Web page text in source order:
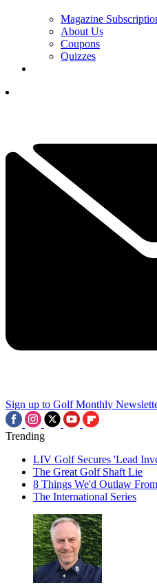
Magazine
About Us
Coupons
Quizzes
Sign up to Golf Monthly
Trending
LIV Golf Secures 'Lead
The Great Golf Shaft Lie
8 Things We'd Outlaw
The International Series